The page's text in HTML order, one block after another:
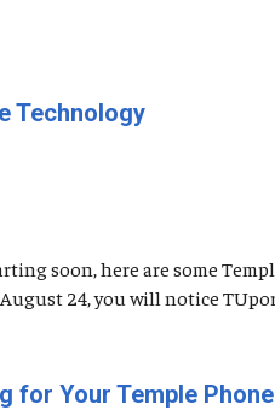
Technology
soon, here are some
24, you will notice
for Your Temple Phone